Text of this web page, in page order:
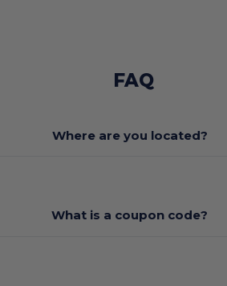
FAQ
Where are you located?
What is a coupon code?